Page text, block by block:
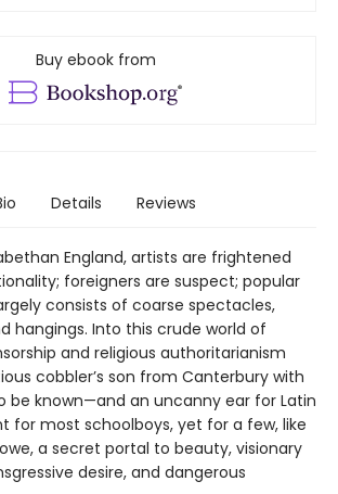
Buy ebook from
Details Reviews
England, artists are frightened
foreigners are suspect; popular
consists of coarse spectacles,
hangings. Into this crude world of
and religious authoritarianism
cobbler’s son from Canterbury with
be known—and an uncanny ear for Latin
for most schoolboys, yet for a few, like
a secret portal to beauty, visionary
desire, and dangerous